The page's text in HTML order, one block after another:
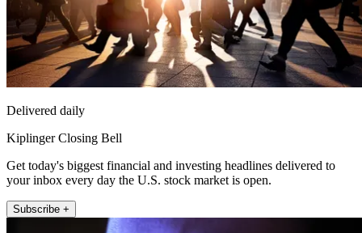
Delivered daily
Kiplinger Closing Bell
Get today's biggest financial and investing headlines delivered to
your inbox every day the U.S. stock market is open.
Subscribe +